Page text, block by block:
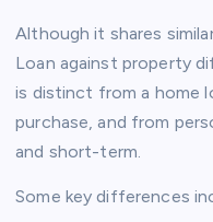
Although it shares
Loan against property
is distinct from a home
purchase, and from
and short-term.
Some key differences